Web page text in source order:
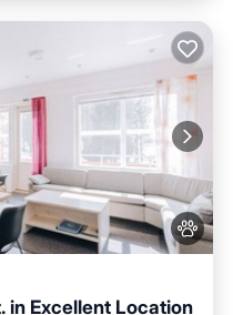
in Excellent Location